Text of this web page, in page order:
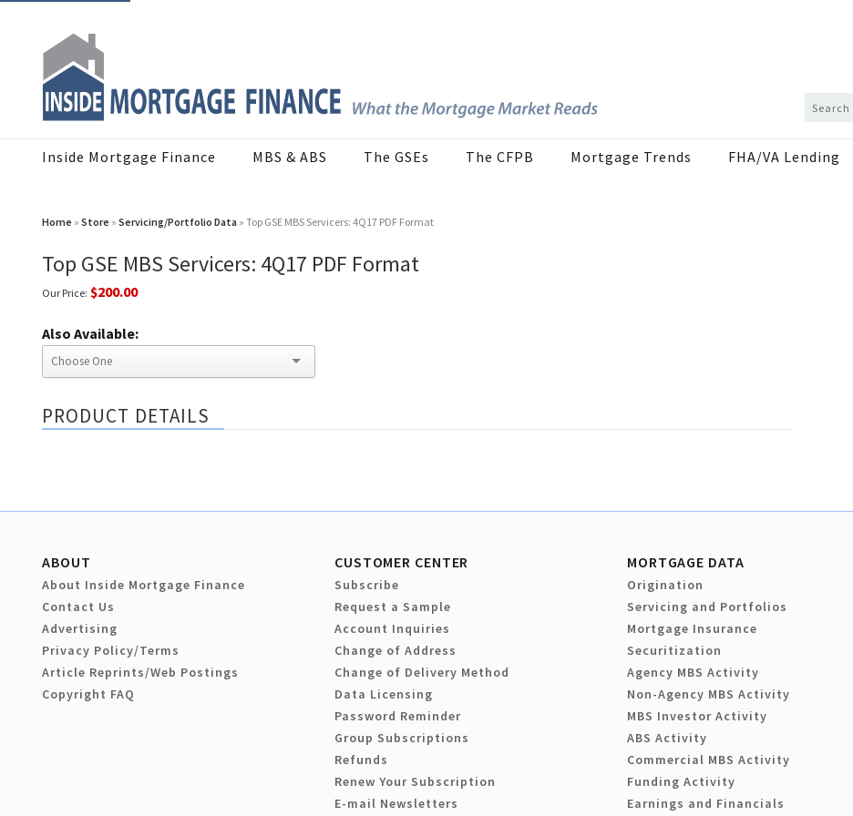
Inside Mortgage Finance MBS & ABS The GSEs The CFPB Mortgage Trends FHA/VA Lending
Home » Store » Servicing/Portfolio Data » Top GSE MBS Servicers: 4Q17 PDF Format
Top GSE MBS Servicers: 4Q17 PDF Format
Our Price: $200.00
Also Available:
PRODUCT DETAILS
ABOUT
About Inside Mortgage Finance
Contact Us
Advertising
Privacy Policy/Terms
Article Reprints/Web Postings
Copyright FAQ
CUSTOMER CENTER
Subscribe
Request a Sample
Account Inquiries
Change of Address
Change of Delivery Method
Data Licensing
Password Reminder
Group Subscriptions
Refunds
Renew Your Subscription
E-mail Newsletters
MORTGAGE DATA
Origination
Servicing and Portfolios
Mortgage Insurance
Securitization
Agency MBS Activity
Non-Agency MBS Activity
MBS Investor Activity
ABS Activity
Commercial MBS Activity
Funding Activity
Earnings and Financials